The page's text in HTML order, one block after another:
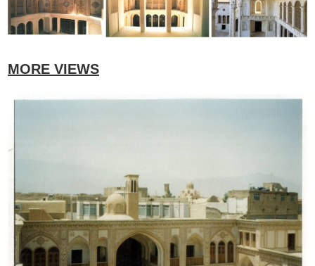
MORE VIEWS